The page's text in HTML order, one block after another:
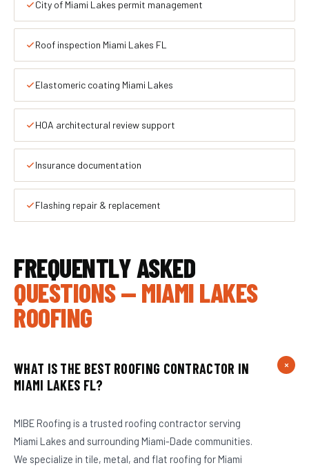
City of Miami Lakes permit management
Roof inspection Miami Lakes FL
Elastomeric coating Miami Lakes
HOA architectural review support
Insurance documentation
Flashing repair & replacement
FREQUENTLY ASKED
QUESTIONS — MIAMI LAKES
ROOFING
WHAT IS THE BEST ROOFING CONTRACTOR IN
MIAMI LAKES FL?
MIBE Roofing is a trusted roofing contractor serving
Miami Lakes and surrounding Miami-Dade communities.
We specialize in tile, metal, and flat roofing for Miami